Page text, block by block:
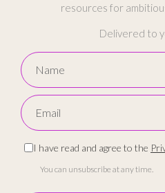
resources for
Delivered to
I have read and agree to the
You can unsubscribe at any time.